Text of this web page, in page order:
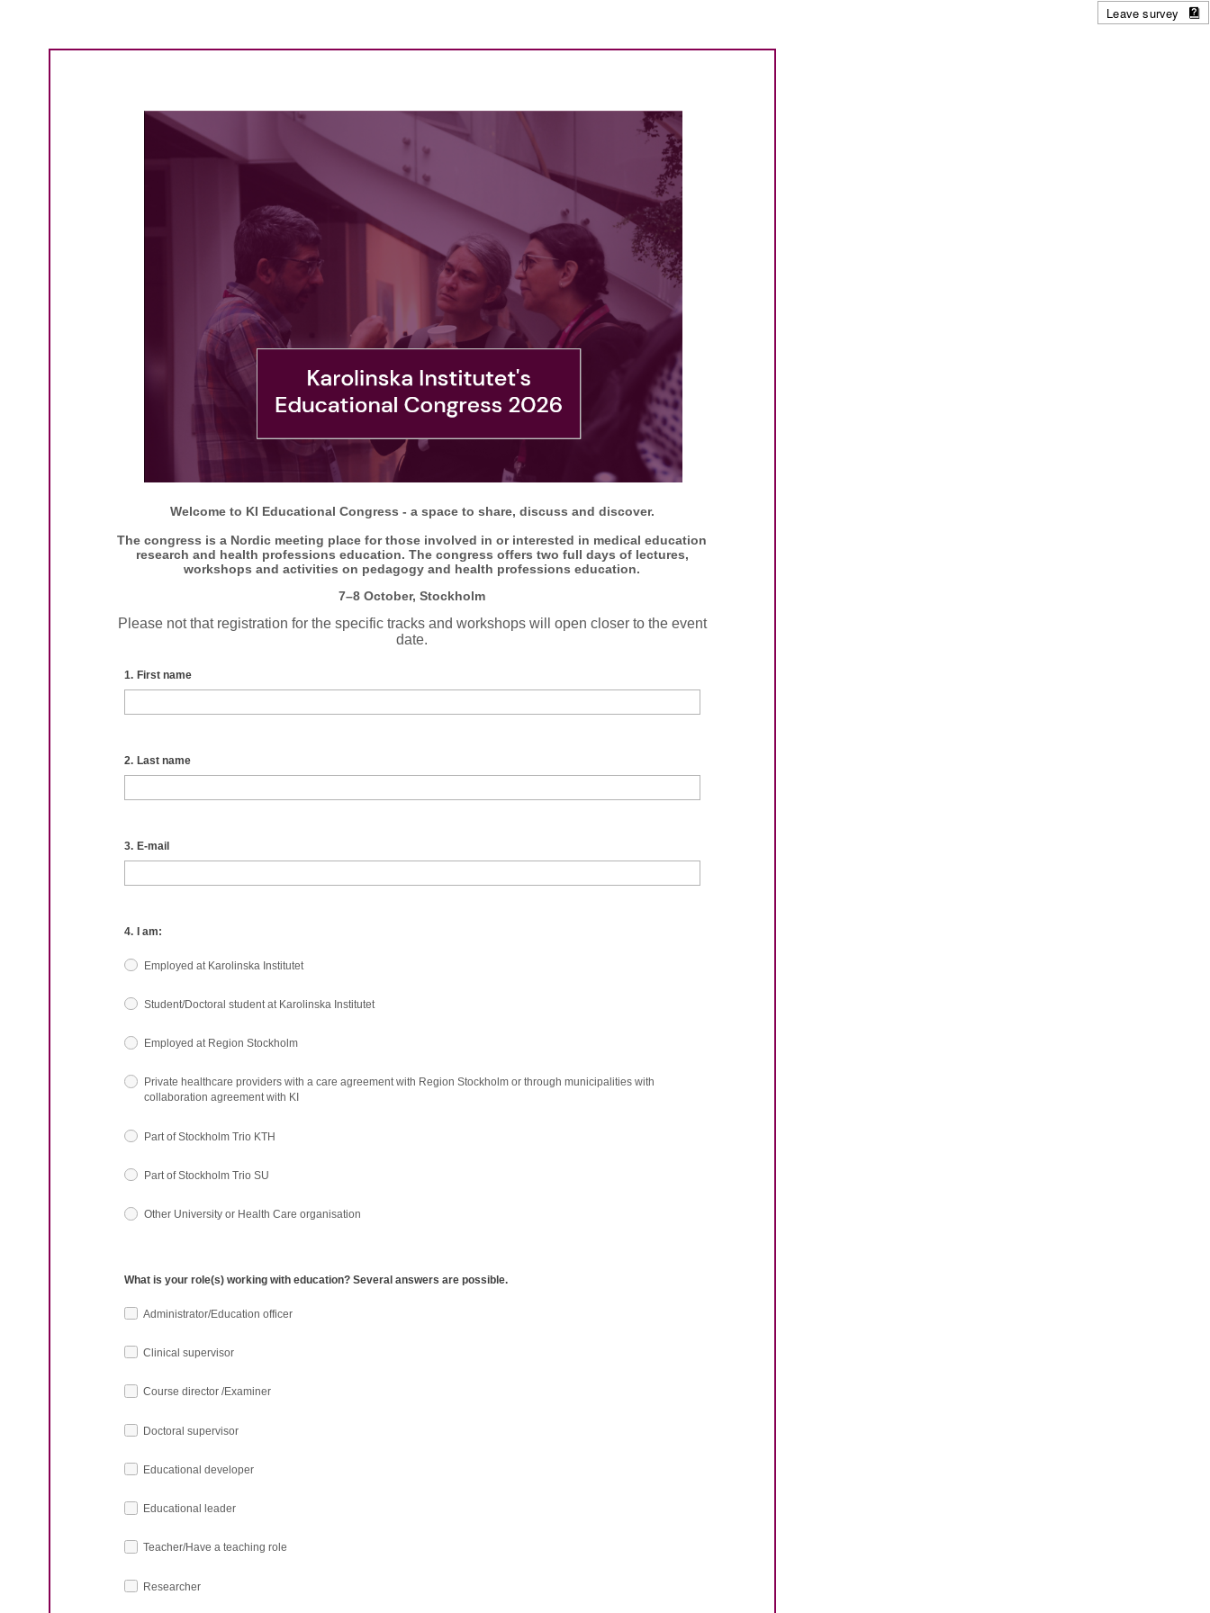
Leave survey
Welcome to KI Educational Congress - a space to share, discuss and discover.
The congress is a Nordic meeting place for those involved in or interested in medical education
research and health professions education. The congress offers two full days of lectures,
workshops and activities on pedagogy and health professions education.
7–8 October, Stockholm
Please not that registration for the specific tracks and workshops will open closer to the event
date.
1. First name
2. Last name
3. E-mail
4. I am:
Employed at Karolinska Institutet
Student/Doctoral student at Karolinska Institutet
Employed at Region Stockholm
Private healthcare providers with a care agreement with Region Stockholm or through municipalities with
collaboration agreement with KI
Part of Stockholm Trio KTH
Part of Stockholm Trio SU
Other University or Health Care organisation
What is your role(s) working with education? Several answers are possible.
Administrator/Education officer
Clinical supervisor
Course director /Examiner
Doctoral supervisor
Educational developer
Educational leader
Teacher/Have a teaching role
Researcher